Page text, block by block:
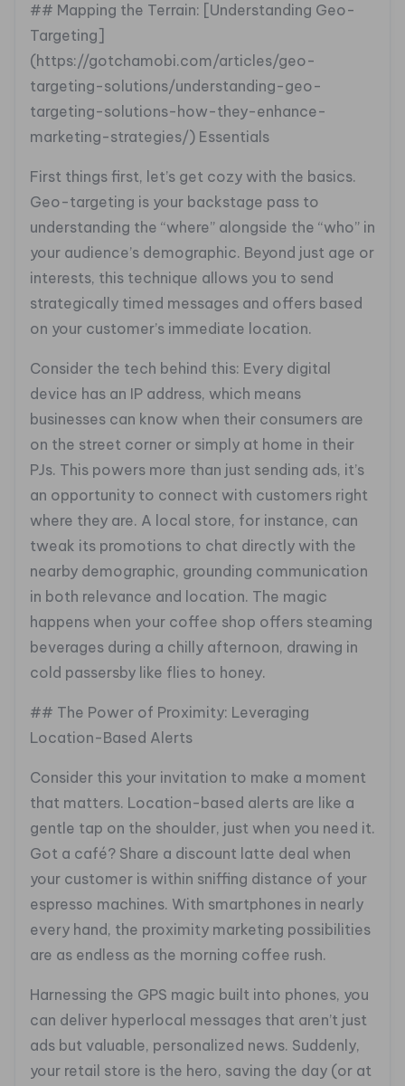
## Mapping the Terrain: [Understanding Geo-
Targeting]
(https://gotchamobi.com/articles/geo-
targeting-solutions/understanding-geo-
targeting-solutions-how-they-enhance-
marketing-strategies/) Essentials
First things first, let’s get cozy with the basics.
Geo-targeting is your backstage pass to
understanding the “where” alongside the “who” in
your audience’s demographic. Beyond just age or
interests, this technique allows you to send
strategically timed messages and offers based
on your customer’s immediate location.
Consider the tech behind this: Every digital
device has an IP address, which means
businesses can know when their consumers are
on the street corner or simply at home in their
PJs. This powers more than just sending ads, it’s
an opportunity to connect with customers right
where they are. A local store, for instance, can
tweak its promotions to chat directly with the
nearby demographic, grounding communication
in both relevance and location. The magic
happens when your coffee shop offers steaming
beverages during a chilly afternoon, drawing in
cold passersby like flies to honey.
## The Power of Proximity: Leveraging
Location-Based Alerts
Consider this your invitation to make a moment
that matters. Location-based alerts are like a
gentle tap on the shoulder, just when you need it.
Got a café? Share a discount latte deal when
your customer is within sniffing distance of your
espresso machines. With smartphones in nearly
every hand, the proximity marketing possibilities
are as endless as the morning coffee rush.
Harnessing the GPS magic built into phones, you
can deliver hyperlocal messages that aren’t just
ads but valuable, personalized news. Suddenly,
your retail store is the hero, saving the day (or at